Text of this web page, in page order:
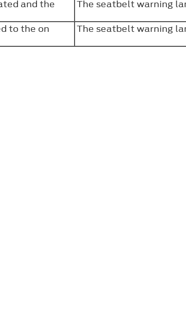
and the
The seatbelt warning
to the on
The seatbelt warning